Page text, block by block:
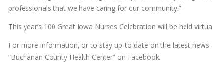
professionals that we have caring for our community.”
This year’s 100 Great Iowa Nurses Celebration will be held
For more information, or to stay up-to-date on the latest
“Buchanan County Health Center” on Facebook.